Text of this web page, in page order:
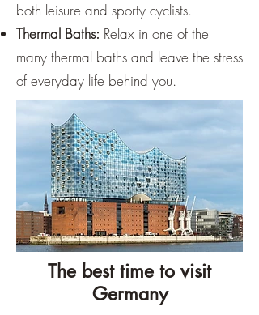
both leisure and sporty cyclists.
Thermal Baths: Relax in one of the
many thermal baths and leave the stress
of everyday life behind you.
The best time to visit
Germany